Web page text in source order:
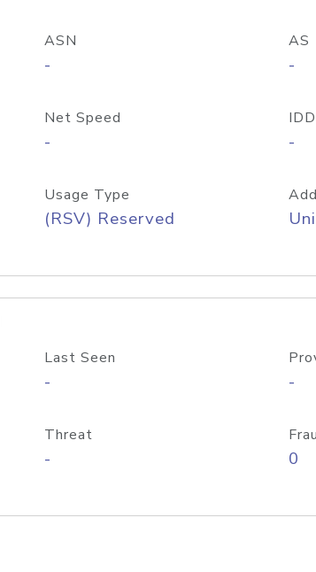
ASN
-
AS
-
Net Speed
- -
Usage Type
(RSV) Reserved
Last Seen
- -
Threat
- 0